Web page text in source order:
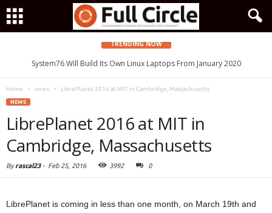
TRENDING NOW
System76 Will Build Its Own Linux Laptops From January 2020
Home news LibrePlanet 2016 at MIT in Cambridge, Massachusetts
NEWS
LibrePlanet 2016 at MIT in
Cambridge, Massachusetts
Byrascal23- Feb 25, 2016 3992 0
LibrePlanet is coming in less than one month, on March 19th and